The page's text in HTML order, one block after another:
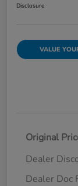
Disclosure
VALUE
Original
Dealer
Dealer Doc